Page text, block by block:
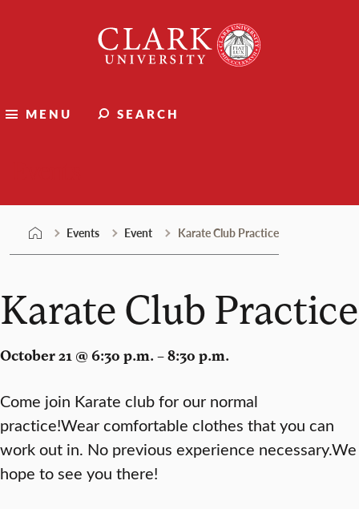
University
MENU SEARCH
Events Event Karate Club Practice
Karate Club Practice
October 21 @ 6:30 p.m. – 8:30 p.m.
Come join Karate club for our normal
practice!Wear comfortable clothes that you can
work out in. No previous experience necessary.We
hope to see you there!